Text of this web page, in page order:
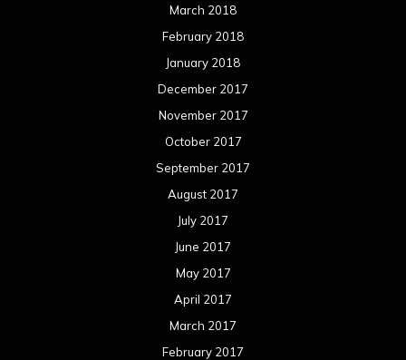
March 2018
February 2018
January 2018
December 2017
November 2017
October 2017
September 2017
August 2017
July 2017
June 2017
May 2017
April 2017
March 2017
February 2017